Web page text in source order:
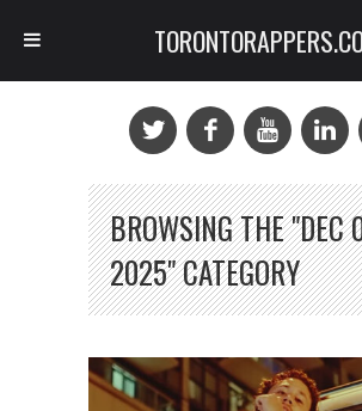
BROWSING THE "DEC
2025" CATEGORY